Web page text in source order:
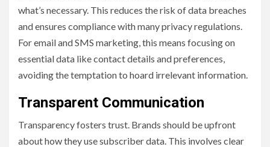
what’s necessary. This reduces the risk of data breaches
and ensures compliance with many privacy regulations.
For email and SMS marketing, this means focusing on
essential data like contact details and preferences,
avoiding the temptation to hoard irrelevant information.
Transparent Communication
Transparency fosters trust. Brands should be upfront
about how they use subscriber data. This involves clear